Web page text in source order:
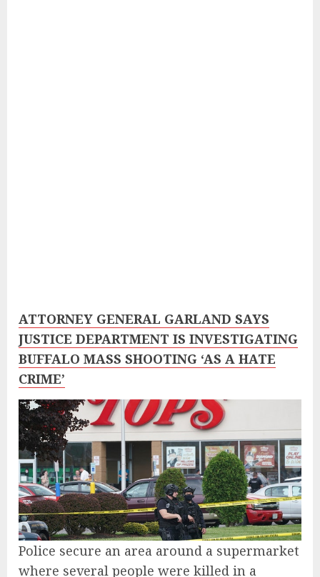
ATTORNEY GENERAL GARLAND SAYS
JUSTICE DEPARTMENT IS INVESTIGATING
BUFFALO MASS SHOOTING ‘AS A HATE
CRIME’
Police secure an area around a supermarket
where several people were killed in a